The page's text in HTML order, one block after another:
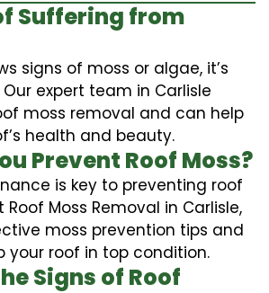
Suffering from
signs of moss or algae, it’s
expert team in Carlisle
moss removal and can help
health and beauty.
Prevent Roof Moss?
is key to preventing roof
Moss Removal in Carlisle,
moss prevention tips and
your roof in top condition.
Signs of Roof